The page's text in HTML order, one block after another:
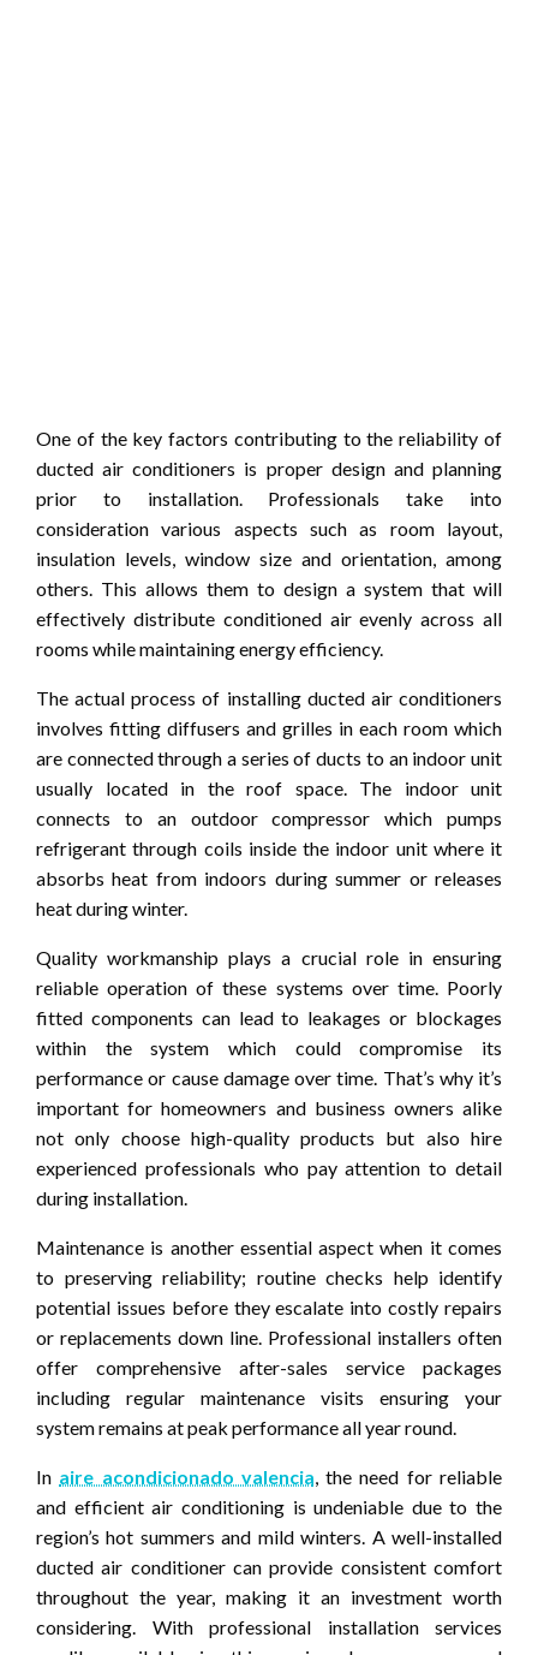
One of the key factors contributing to the reliability of
ducted air conditioners is proper design and planning
prior to installation. Professionals take into
consideration various aspects such as room layout,
insulation levels, window size and orientation, among
others. This allows them to design a system that will
effectively distribute conditioned air evenly across all
rooms while maintaining energy efficiency.
The actual process of installing ducted air conditioners
involves fitting diffusers and grilles in each room which
are connected through a series of ducts to an indoor unit
usually located in the roof space. The indoor unit
connects to an outdoor compressor which pumps
refrigerant through coils inside the indoor unit where it
absorbs heat from indoors during summer or releases
heat during winter.
Quality workmanship plays a crucial role in ensuring
reliable operation of these systems over time. Poorly
fitted components can lead to leakages or blockages
within the system which could compromise its
performance or cause damage over time. That’s why it’s
important for homeowners and business owners alike
not only choose high-quality products but also hire
experienced professionals who pay attention to detail
during installation.
Maintenance is another essential aspect when it comes
to preserving reliability; routine checks help identify
potential issues before they escalate into costly repairs
or replacements down line. Professional installers often
offer comprehensive after-sales service packages
including regular maintenance visits ensuring your
system remains at peak performance all year round.
In aire acondicionado valencia, the need for reliable
and efficient air conditioning is undeniable due to the
region’s hot summers and mild winters. A well-installed
ducted air conditioner can provide consistent comfort
throughout the year, making it an investment worth
considering. With professional installation services